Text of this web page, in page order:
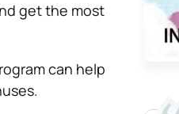
get the most
can help